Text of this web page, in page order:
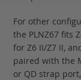
For other
the PLNZ67 fits
for Z6 II/Z7 II,
paired with the
or QD strap